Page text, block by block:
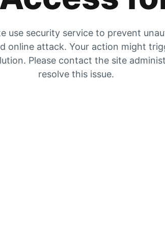
use security service to prevent
online attack. Your action might
Please contact the site
resolve this issue.